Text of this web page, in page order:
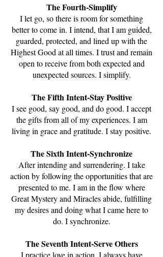
The Fourth-Simplify
I let go, so there is room for something
better to come in. I intend, that I am guided,
guarded, protected, and lined up with the
Highest Good at all times. I trust and remain
open to receive from both expected and
unexpected sources. I simplify.
The Fifth Intent-Stay Positive
I see good, say good, and do good. I accept
the gifts from all of my experiences. I am
living in grace and gratitude. I stay positive.
The Sixth Intent-Synchronize
After intending and surrendering. I take
action by following the opportunities that are
presented to me. I am in the flow where
Great Mystery and Miracles abide, fulfilling
my desires and doing what I came here to
do. I synchronize.
The Seventh Intent-Serve Others
I practice love in action. I always have